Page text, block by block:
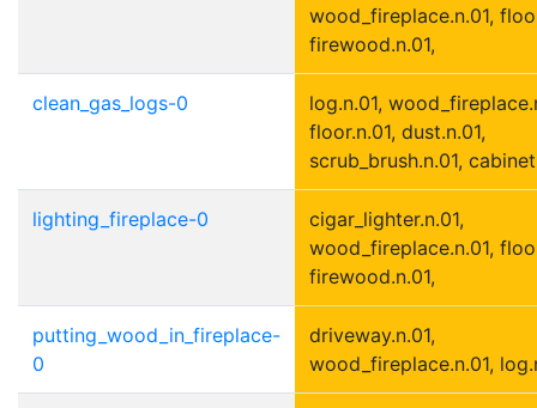
wood_fireplace.n.01,
firewood.n.01,
clean_gas_logs-0
log.n.01,
floor.n.01, dust.n.01,
scrub_brush.n.01,
lighting_fireplace-0
cigar_lighter.n.01,
wood_fireplace.n.01,
firewood.n.01,
putting_wood_in_fireplace-
0
driveway.n.01,
wood_fireplace.n.01,